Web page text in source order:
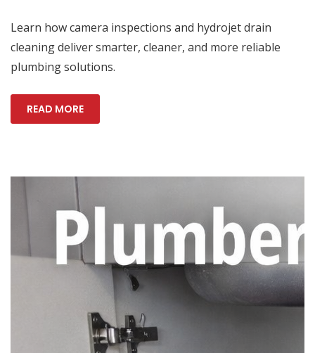
Learn how camera inspections and hydrojet drain
cleaning deliver smarter, cleaner, and more reliable
plumbing solutions.
READ MORE